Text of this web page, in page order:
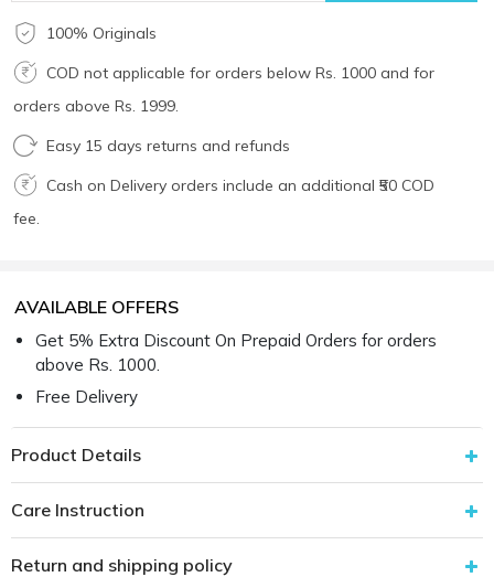
100% Originals
COD not applicable for orders below Rs. 1000 and for
orders above Rs. 1999.
Easy 15 days returns and refunds
Cash on Delivery orders include an additional ₹50 COD
fee.
AVAILABLE OFFERS
Get 5% Extra Discount On Prepaid Orders for orders
above Rs. 1000.
Free Delivery
Product Details
Care Instruction
Return and shipping policy